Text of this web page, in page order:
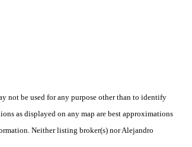
not be used for any purpose other than to identify
as displayed on any map are best approximations
Neither listing broker(s) nor Alejandro